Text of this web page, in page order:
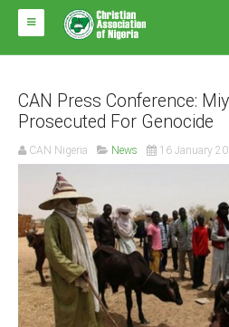
HOME
ABOUT CAN
Impact
National Directors
Blocs
Arms of CAN
CAN & Nation Building
NEWS AND EVENTS
CAN Press Conference:
Prosecuted For Genocide
CAN Nigeria News 16 January